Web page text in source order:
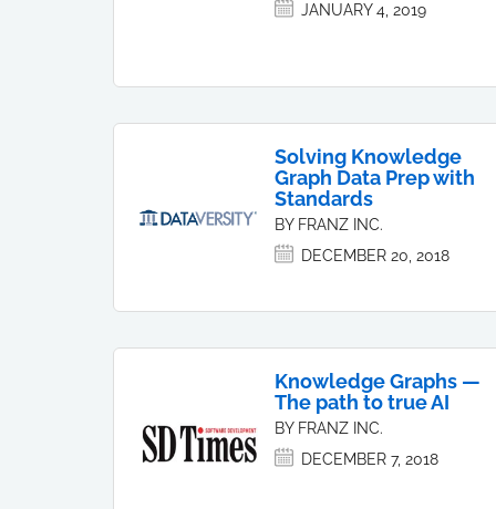
JANUARY 4, 2019
Solving Knowledge
Graph Data Prep with
Standards
BY FRANZ INC.
DECEMBER 20, 2018
Knowledge Graphs —
The path to true AI
BY FRANZ INC.
DECEMBER 7, 2018